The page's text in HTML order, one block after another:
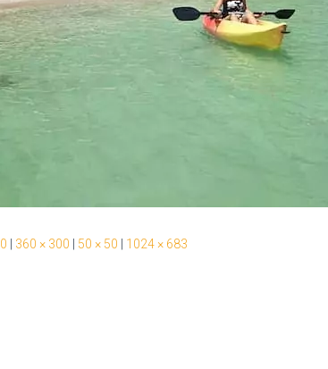
360 × 300 50 × 50 1024 × 683